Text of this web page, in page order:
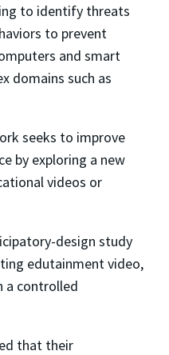
to identify threats
to prevent
and smart
domains such as
seeks to improve
by exploring a new
videos or
design study
edutainment video,
a controlled
that their